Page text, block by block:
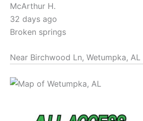
McArthur H.
32 days ago
Broken springs
Near Birchwood Ln, Wetumpka, AL